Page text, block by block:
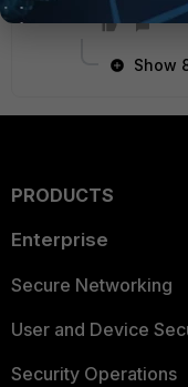
Show
PRODUCTS
Enterprise
Secure Networking
User and Device
Security Operations